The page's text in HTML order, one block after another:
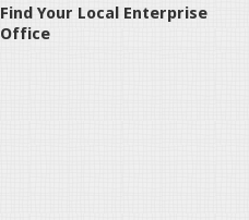
Find Your Local Enterprise
Office